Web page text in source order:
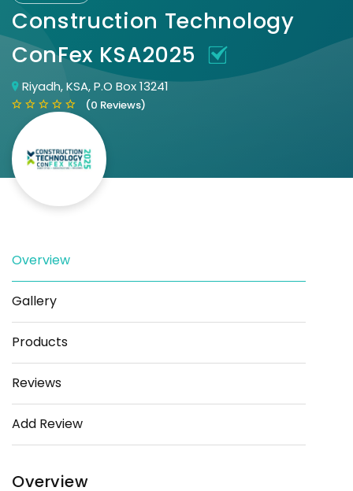
Construction Technology
ConFex KSA2025
Riyadh, KSA, P.O Box 13241
(0 Reviews)
Save
Overview
Gallery
Products
Reviews
Add Review
Overview